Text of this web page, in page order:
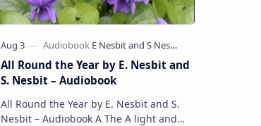
All Round the Year by E. Nesbit and
S. Nesbit – Audiobook
All Round the Year by E. Nesbit and S.
Nesbit – Audiobook A The A light and